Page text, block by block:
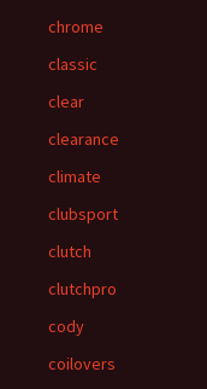
chrome
classic
clear
clearance
climate
clubsport
clutch
clutchpro
cody
coilovers